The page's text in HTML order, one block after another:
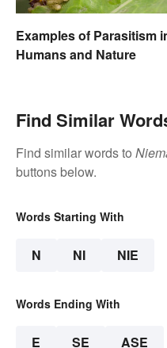
Examples of Parasitism
Humans and Nature
Find Similar
Find similar words to
buttons below.
Words Starting With
N NI NIE
Words Ending With
E SE ASE